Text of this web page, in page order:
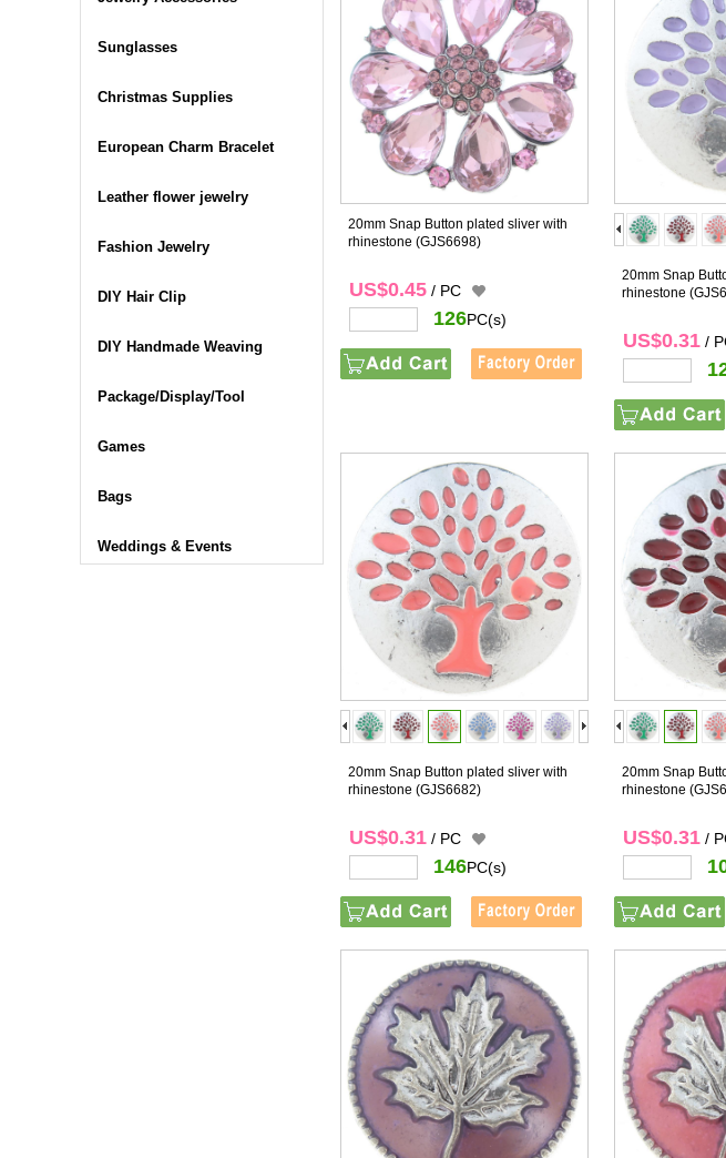
20mm Snap Button plated sliver with
rhinestone (GJS6698)
US$0.45 / PC
126PC(s)
20mm Snap
rhinestone
US$0.31 /
20mm Snap Button plated sliver with
rhinestone (GJS6682)
US$0.31 / PC
146PC(s)
20mm Snap
rhinestone
US$0.31 /
Sunglasses
Christmas Supplies
European Charm Bracelet
Leather flower jewelry
Fashion Jewelry
DIY Hair Clip
DIY Handmade Weaving
Package/Display/Tool
Games
Bags
Weddings & Events